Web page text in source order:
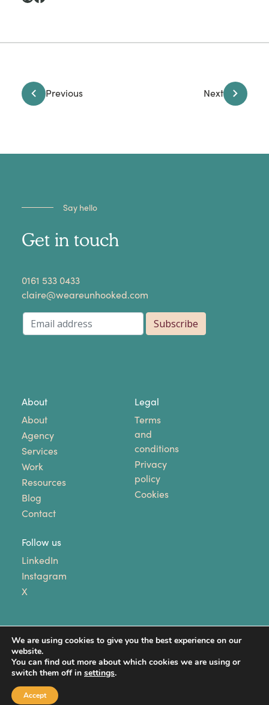
Previous Next
Say hello
Get in touch
​0161 533 0433
claire@weareunhooked.com
About
About
Agency
Services
Work
Resources
Blog
Contact
Legal
Terms
and
conditions
Privacy
policy
Cookies
Follow us
LinkedIn
Instagram
X
Copyright © 2024 Unhooked Communications. All
Rights Reserved.
We are using cookies to give you the best experience on our
website.
You can find out more about which cookies we are using or
switch them off in settings.
Accept